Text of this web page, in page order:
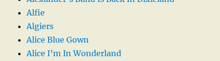
Alfie
Algiers
Alice Blue Gown
Alice I’m In Wonderland